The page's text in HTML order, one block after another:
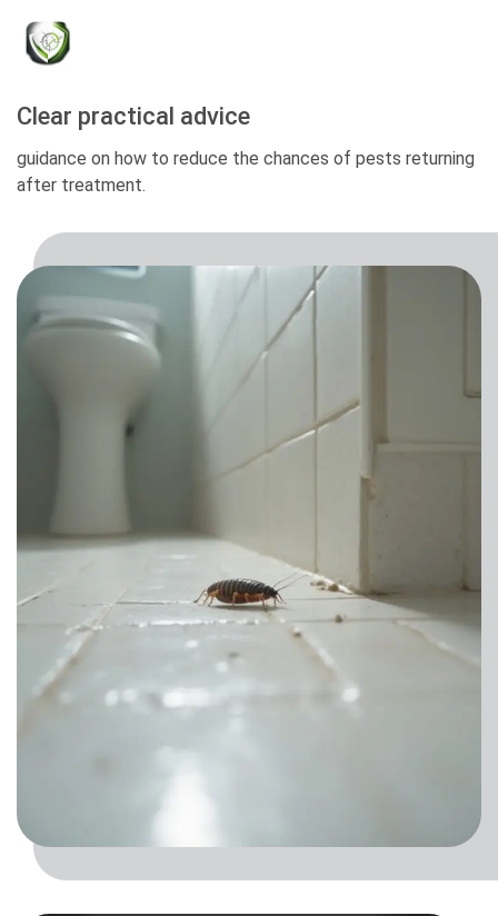
Clear practical advice
guidance on how to reduce the chances of pests returning
after treatment.